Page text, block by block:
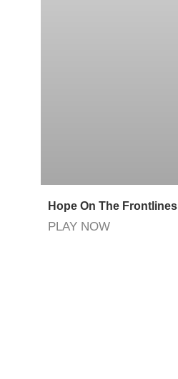
Hope On The Frontlines
PLAY NOW